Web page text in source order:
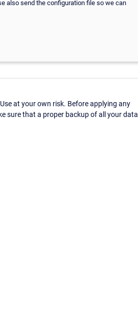
also send the configuration file so we can
at your own risk. Before applying any
sure that a proper backup of all your data